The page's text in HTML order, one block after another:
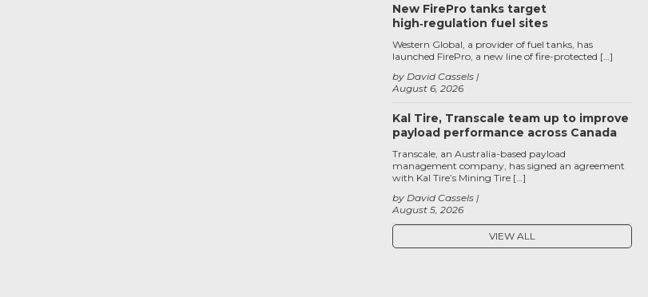
New FirePro tanks target
high‑regulation fuel sites
August 6, 2026
by David Cassels
Western Global, a provider of fuel tanks, has
launched FirePro, a new line of fire-protected […]
Kal Tire, Transcale team up to improve
payload performance across Canada
August 5, 2026
by David Cassels
Transcale, an Australia-based payload
management company, has signed an agreement
with Kal Tire’s Mining Tire […]
VIEW ALL